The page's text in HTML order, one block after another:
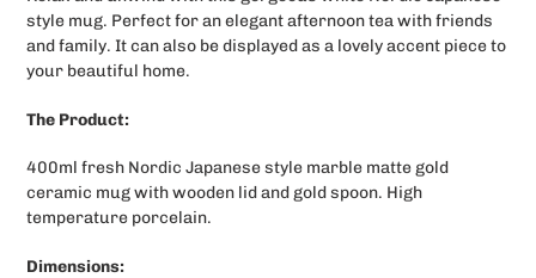
your
style mug. Perfect for an elegant afternoon tea with friends
and family. It can also be displayed as a lovely accent piece to
your beautiful home.
The Product:
400ml fresh Nordic Japanese style marble matte gold
ceramic mug with wooden lid and gold spoon. High
temperature porcelain.
Dimensions: